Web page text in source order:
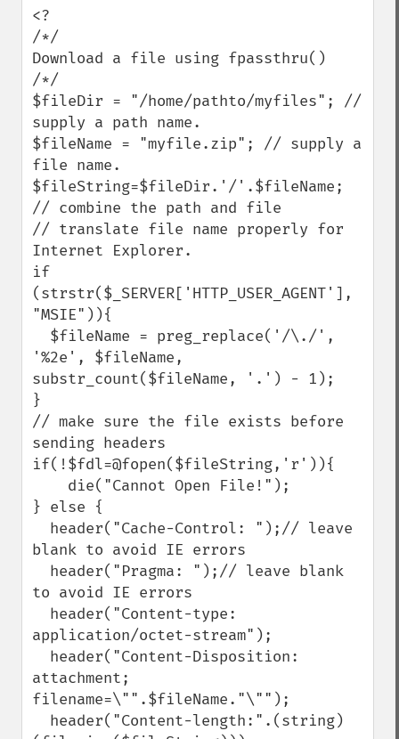
<?
/*/
Download a file using fpassthru()
/*/
$fileDir = "/home/pathto/myfiles"; //
supply a path name.
$fileName = "myfile.zip"; // supply a
file name.
$fileString=$fileDir.'/'.$fileName;
// combine the path and file
// translate file name properly for
Internet Explorer.
if
(strstr($_SERVER['HTTP_USER_AGENT'],
"MSIE")){
'%2e', $fileName,
substr_count($fileName, '.') - 1);
}
// make sure the file exists before
sending headers
if(!$fdl=@fopen($fileString,'r')){
} else {
blank to avoid IE errors
to avoid IE errors
application/octet-stream");
attachment;
filename=\"".$fileName."\"");